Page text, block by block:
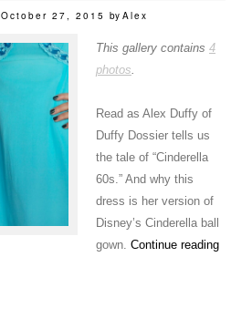
October 27, 2015 by Alex
This gallery contains 4
photos.
Read as Alex Duffy of
Duffy Dossier tells us
the tale of “Cinderella
60s.” And why this
dress is her version of
Disney’s Cinderella ball
gown. Continue reading